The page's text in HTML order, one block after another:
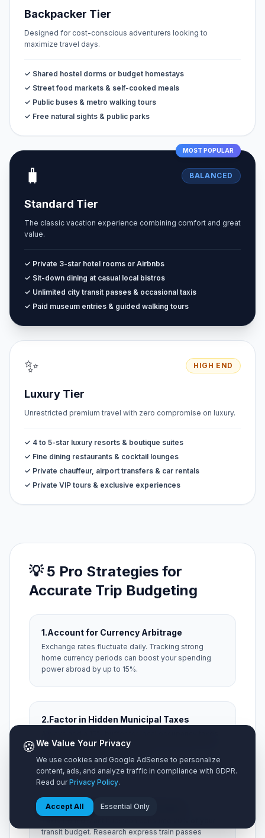
Backpacker Tier
Designed for cost-conscious adventurers looking to
maximize travel days.
✓ Shared hostel dorms or budget homestays
✓ Street food markets & self-cooked meals
✓ Public buses & metro walking tours
✓ Free natural sights & public parks
MOST POPULAR
🧳 BALANCED
Standard Tier
The classic vacation experience combining comfort and great
value.
✓ Private 3-star hotel rooms or Airbnbs
✓ Sit-down dining at casual local bistros
✓ Unlimited city transit passes & occasional taxis
✓ Paid museum entries & guided walking tours
✨ HIGH END
Luxury Tier
Unrestricted premium travel with zero compromise on luxury.
✓ 4 to 5-star luxury resorts & boutique suites
✓ Fine dining restaurants & cocktail lounges
✓ Private chauffeur, airport transfers & car rentals
✓ Private VIP tours & exclusive experiences
💡 5 Pro Strategies for
Accurate Trip Budgeting
1.Account for Currency Arbitrage
Exchange rates fluctuate daily. Tracking strong
home currency periods can boost your spending
power abroad by up to 15%.
2.Factor in Hidden Municipal Taxes
city resort fees, and local tipping expectations that
aren't included on menu prices.
3.Optimize Airport Ground Transit
transit budget. Research express train passes
🍪We Value Your Privacy
We use cookies and Google AdSense to personalize
content, ads, and analyze traffic in compliance with GDPR.
Read ourPrivacy Policy.
Accept All Essential Only